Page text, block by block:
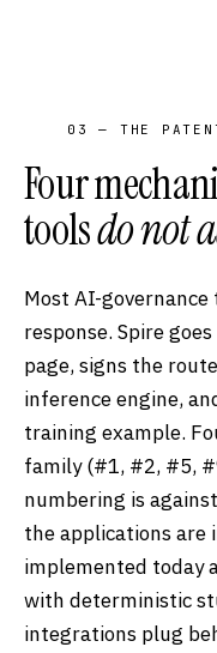
03 — THE
Four
toolsdo not
Most AI-
response. Spire
page, signs the
inference engine,
training example.
family (#1, #2, #5,
numbering is
the applications are
implemented today
with deterministic
integrations plug